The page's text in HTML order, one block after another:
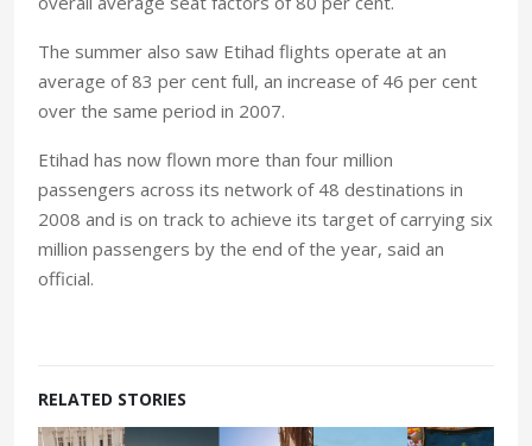
The summer also saw Etihad flights operate at an
average of 83 per cent full, an increase of 46 per cent
over the same period in 2007.
Etihad has now flown more than four million
passengers across its network of 48 destinations in
2008 and is on track to achieve its target of carrying six
million passengers by the end of the year, said an
official.
RELATED STORIES